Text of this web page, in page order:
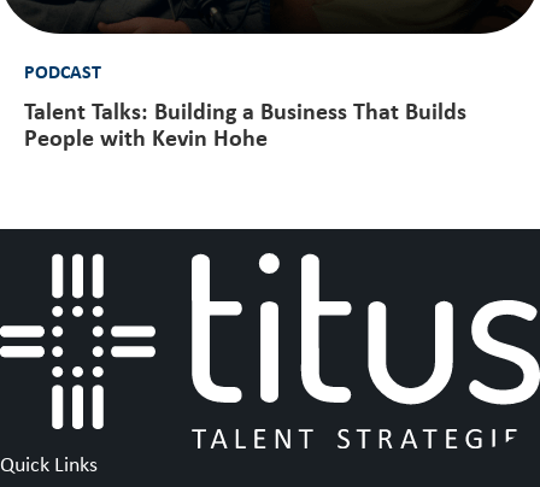
PODCAST
Talent Talks: Building a Business That Builds
People with Kevin Hohe
Quick Links